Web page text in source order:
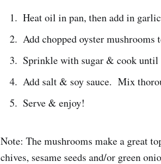
Heat oil in pan, then add in
Add chopped oyster mushrooms
Sprinkle with sugar & cook until
Add salt & soy sauce. Mix
Serve & enjoy!
Note: The mushrooms make a great
chives, sesame seeds and/or green